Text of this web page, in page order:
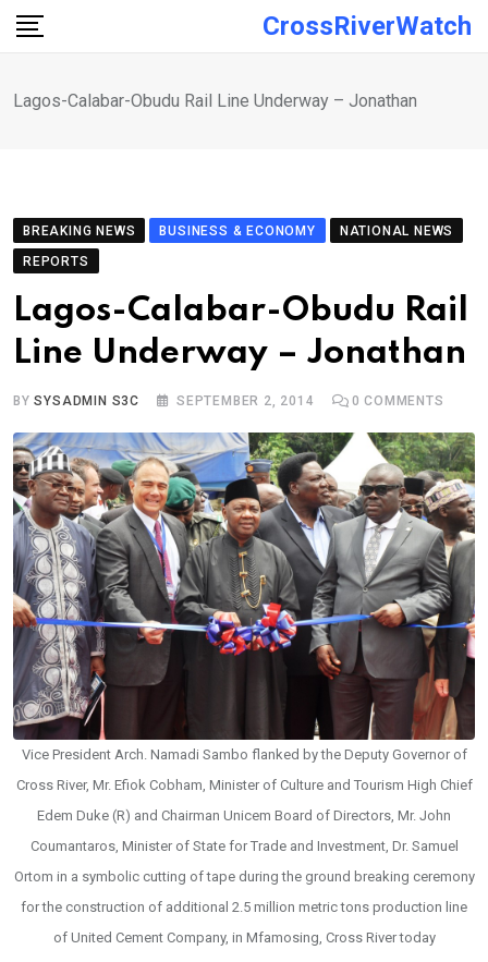
Skip
CrossRiverWatch
Lagos-Calabar-Obudu Rail Line Underway – Jonathan
BREAKING NEWS BUSINESS & ECONOMY
NATIONAL NEWS
REPORTS
Lagos-Calabar-Obudu Rail
Line Underway – Jonathan
BYSYSADMIN S3C SEPTEMBER 2, 2014 0 COMMENTS
Vice President Arch. Namadi Sambo flanked by the Deputy Governor of
Cross River, Mr. Efiok Cobham, Minister of Culture and Tourism High Chief
Edem Duke (R) and Chairman Unicem Board of Directors, Mr. John
Coumantaros, Minister of State for Trade and Investment, Dr. Samuel
Ortom in a symbolic cutting of tape during the ground breaking ceremony
for the construction of additional 2.5 million metric tons production line
of United Cement Company, in Mfamosing, Cross River today